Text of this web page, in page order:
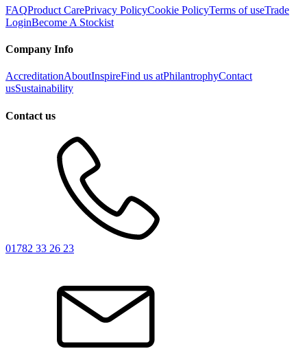
FAQProduct CarePrivacy PolicyCookie PolicyTerms of useTrade
LoginBecome A Stockist
Company Info
AccreditationAboutInspireFind us atPhilantrophyContact
usSustainability
Contact us
01782 33 26 23